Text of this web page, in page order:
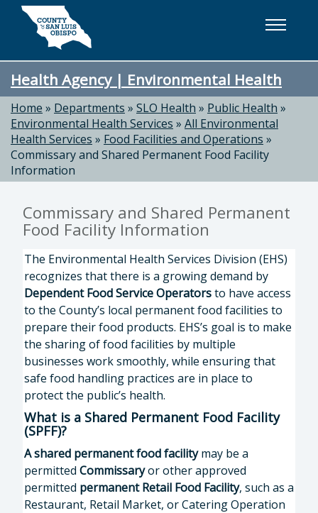
Skip to main content
Health Agency | Environmental Health
Home » Departments » SLO Health » Public Health »
Environmental Health Services » All Environmental
Health Services » Food Facilities and Operations »
Commissary and Shared Permanent Food Facility
Information
Commissary and Shared Permanent
Food Facility Information
The Environmental Health Services Division (EHS)
recognizes that there is a growing demand by
Dependent Food Service Operatorsto have access
to the County’s local permanent food facilities to
prepare their food products. EHS’s goal is to make
the sharing of food facilities by multiple
businesses work smoothly, while ensuring that
safe food handling practices are in place to
protect the public’s health.
What is a Shared Permanent Food Facility
(SPFF)?
Ashared permanent food facilitymay be a
permitted Commissaryor other approved
permitted permanent Retail Food Facility, such as a
Restaurant, Retail Market, or Catering Operation